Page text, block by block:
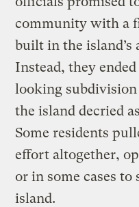
community with a
built in the
Instead, they
looking
the island decried
Some residents
effort altogether,
or in some cases
island.